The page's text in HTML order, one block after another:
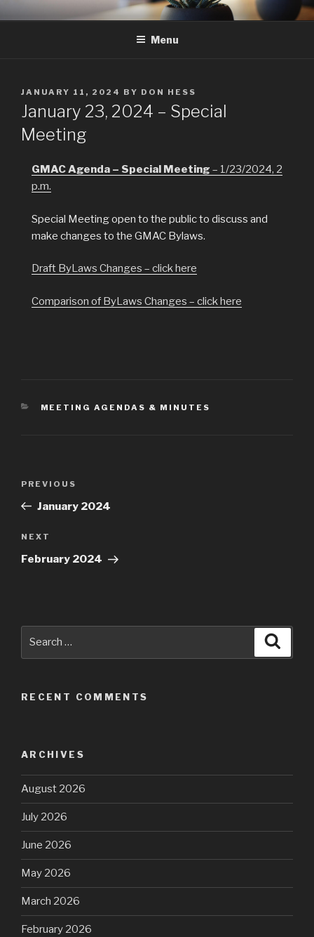
to
GMAC
Gualala Municipal Advisory Council
Menu
POSTED
ON
JANUARY 11, 2024 BY DON HESS
January 23, 2024 – Special
Meeting
GMAC Agenda – Special Meeting – 1/23/2024, 2
p.m.
Special Meeting open to the public to discuss and
make changes to the GMAC Bylaws.
Draft ByLaws Changes – click here
Comparison of ByLaws Changes – click here
CATEGORIES
MEETING AGENDAS & MINUTES
Previous
Post
PREVIOUS
January 2024
Next
Post
NEXT
February 2024
RECENT COMMENTS
ARCHIVES
August 2026
July 2026
June 2026
May 2026
March 2026
February 2026